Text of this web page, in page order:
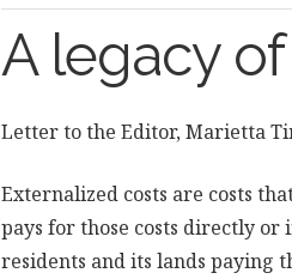
A legacy
Letter to the Editor, Marietta
Externalized costs are costs
pays for those costs directly
residents and its lands paying